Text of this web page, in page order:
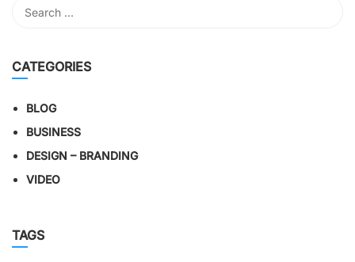
CATEGORIES
BLOG
BUSINESS
DESIGN – BRANDING
VIDEO
TAGS